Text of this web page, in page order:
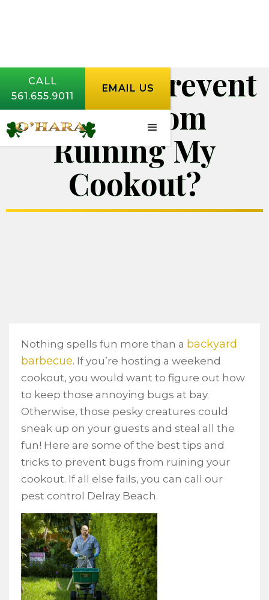
CALL
561.655.9011
EMAIL US
How Do I Prevent
Bugs from
Ruining My
Cookout?
Nothing spells fun more than a backyard
barbecue. If you’re hosting a weekend
cookout, you would want to figure out how
to keep those annoying bugs at bay.
Otherwise, those pesky creatures could
sneak up on your guests and steal all the
fun! Here are some of the best tips and
tricks to prevent bugs from ruining your
cookout. If all else fails, you can call our
pest control Delray Beach.